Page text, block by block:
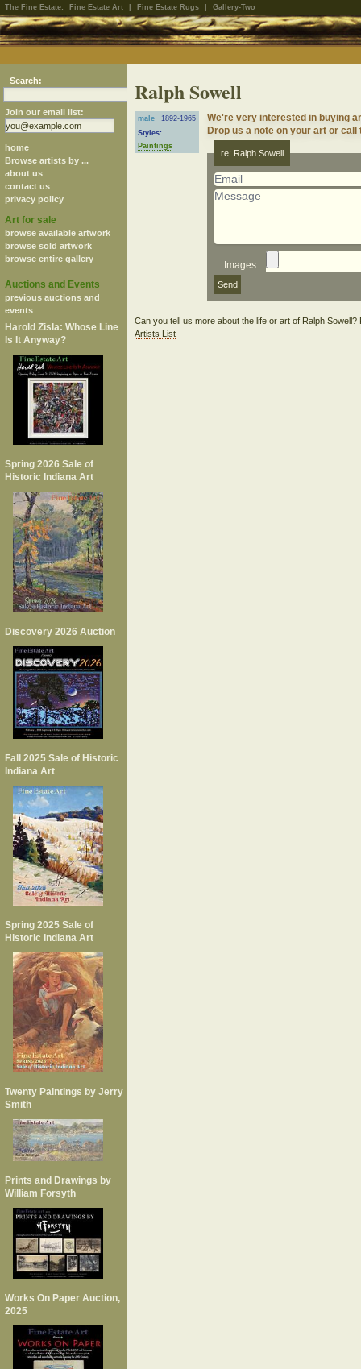
The Fine Estate: Fine Estate Art Fine Estate Rugs Gallery-Two
Search:
Join our email list:
home
Browse artists by ...
about us
contact us
privacy policy
Art for sale
browse available artwork
browse sold artwork
browse entire gallery
Auctions and Events
previous auctions and
events
Harold Zisla: Whose Line
Is It Anyway?
Spring 2026 Sale of
Historic Indiana Art
Discovery 2026 Auction
Fall 2025 Sale of Historic
Indiana Art
Spring 2025 Sale of
Historic Indiana Art
Twenty Paintings by Jerry
Smith
Prints and Drawings by
William Forsyth
Works On Paper Auction,
2025
Ralph Sowell
male
1892-1965
Styles:
Paintings
We're very interested in buying
Drop us a note on your art or
re: Ralph Sowell
Images
Can you tell us moreabout the life or art of Ralph Sowell?
Artists List